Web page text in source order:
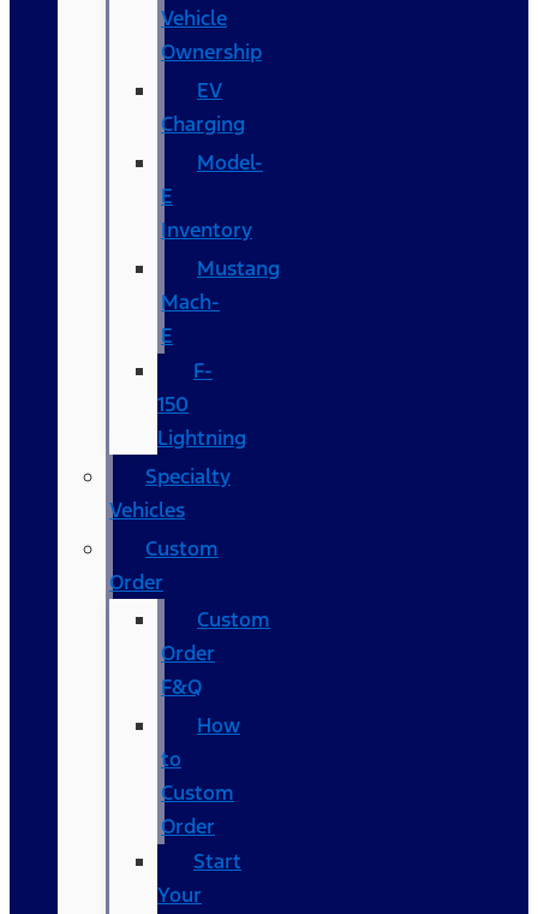
Vehicle
Ownership
EV
Charging
Model-
E
Inventory
Mustang
Mach-
E
F-
150
Lightning
Specialty
Vehicles
Custom
Order
Custom
Order
F&Q
How
to
Custom
Order
Start
Your